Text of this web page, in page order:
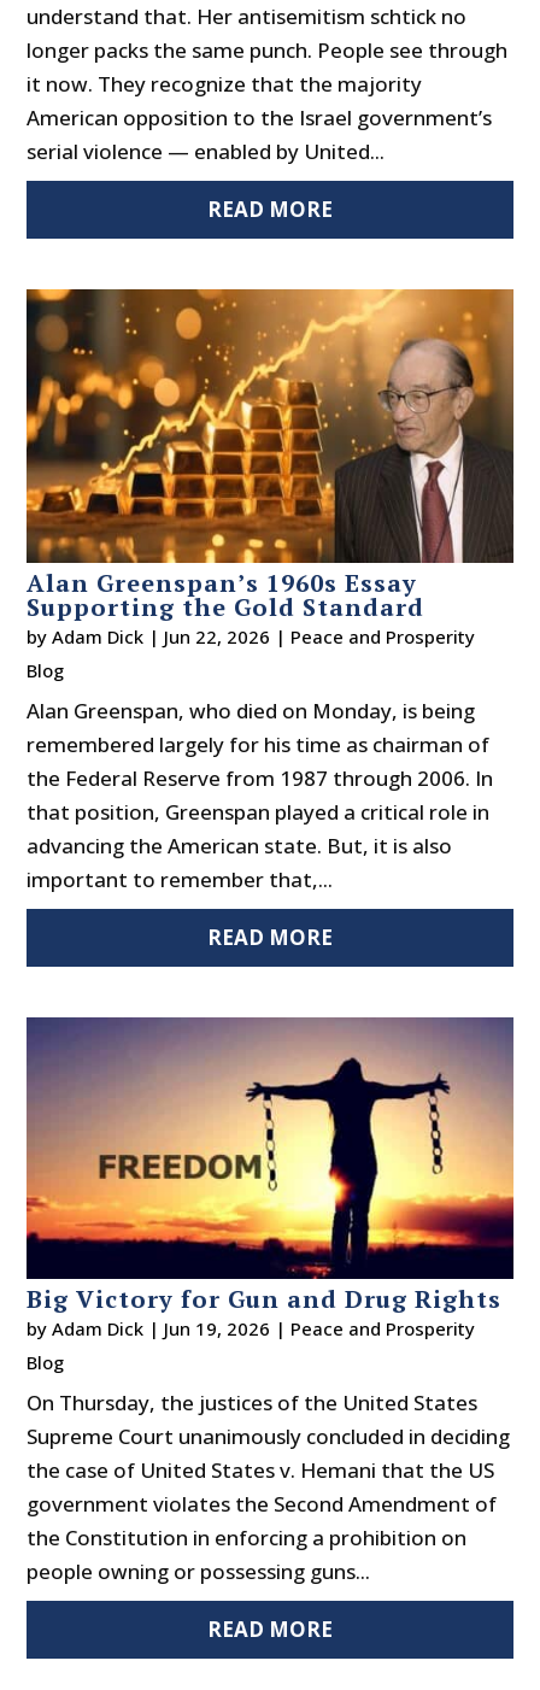
understand that. Her antisemitism schtick no
longer packs the same punch. People see through
it now. They recognize that the majority
American opposition to the Israel government’s
serial violence — enabled by United...
READ MORE
Alan Greenspan’s 1960s Essay
Supporting the Gold Standard
byAdam Dick | Jun 22, 2026 | Peace and Prosperity
Blog
Alan Greenspan, who died on Monday, is being
remembered largely for his time as chairman of
the Federal Reserve from 1987 through 2006. In
that position, Greenspan played a critical role in
advancing the American state. But, it is also
important to remember that,...
READ MORE
Big Victory for Gun and Drug Rights
byAdam Dick | Jun 19, 2026 | Peace and Prosperity
Blog
On Thursday, the justices of the United States
Supreme Court unanimously concluded in deciding
the case of United States v. Hemani that the US
government violates the Second Amendment of
the Constitution in enforcing a prohibition on
people owning or possessing guns...
READ MORE